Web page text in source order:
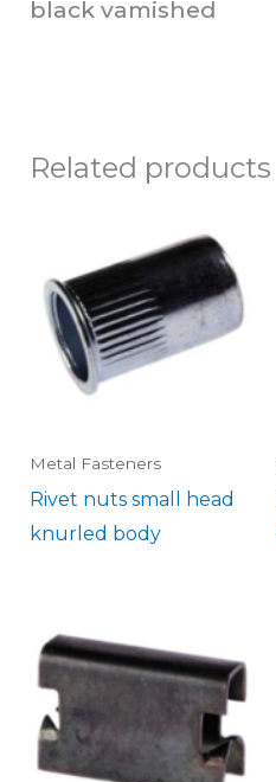
black vamished
Related products
Metal Fasteners
Rivet nuts small head
knurled body